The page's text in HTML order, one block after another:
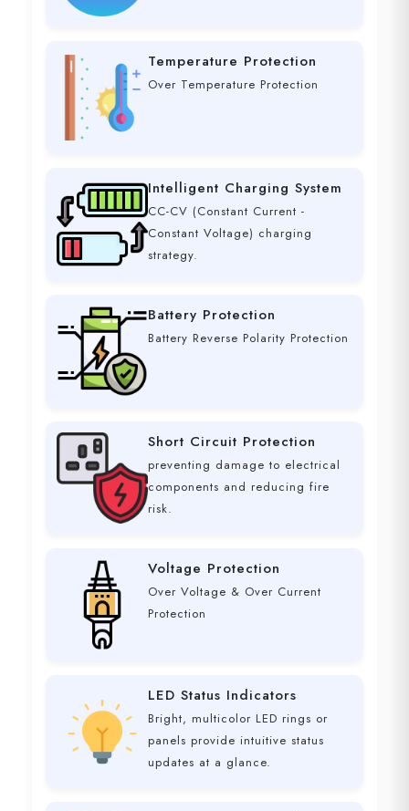
Temperature Protection
Over Temperature Protection
Intelligent Charging System
CC-CV (Constant Current -
Constant Voltage) charging
strategy.
Battery Protection
Battery Reverse Polarity Protection
Short Circuit Protection
preventing damage to electrical
components and reducing fire
risk.
Voltage Protection
Over Voltage & Over Current
Protection
LED Status Indicators
Bright, multicolor LED rings or
panels provide intuitive status
updates at a glance.